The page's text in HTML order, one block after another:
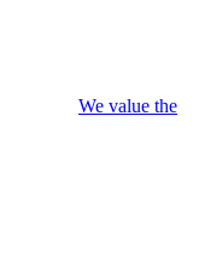
We value the